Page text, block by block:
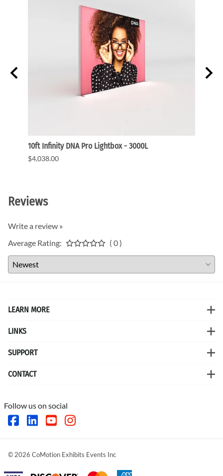
10ft Infinity DNA Pro Lightbox - 3000L
$4,038.00
Reviews
Write a review »
Average Rating:
( 0 )
LEARN MORE
LINKS
SUPPORT
CONTACT
Follow us on social
©2026 CoMotion Exhibits Events Inc